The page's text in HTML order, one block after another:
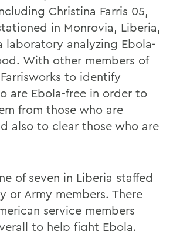
Christina Farris 05,
in Monrovia, Liberia,
laboratory analyzing Ebola-
With other members of
to identify
are Ebola-free in order to
from those who are
also to clear those who are
of seven in Liberia staffed
or Army members. There
service members
to help fight Ebola.